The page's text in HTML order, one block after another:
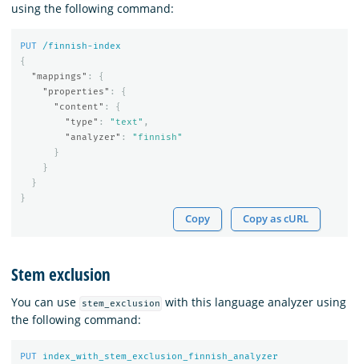
Documentation
Blog
Download
using the following command:
PUT
/finnish-index
{
"mappings" :
{
"properties" :
{
"content" :
{
"type" : "text" ,
"analyzer" :
"finnish"
}
}
}
}
Copy Copy as cURL
Stem exclusion
You can use stem_exclusion with this language analyzer using
the following command:
PUT
index_with_stem_exclusion_finnish_analyzer